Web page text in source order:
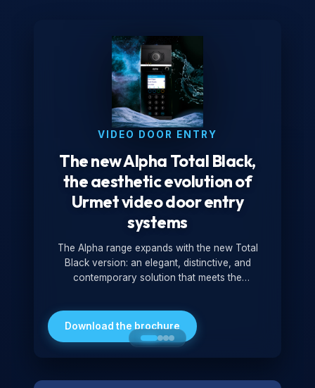
VIDEO DOOR ENTRY
The new Alpha Total Black,
the aesthetic evolution of
Urmet video door entry
systems
The Alpha range expands with the new Total
Black version: an elegant, distinctive, and
contemporary solution that meets the
minimalist look, it is ideal for both residential and
professional settings.
Download the brochure